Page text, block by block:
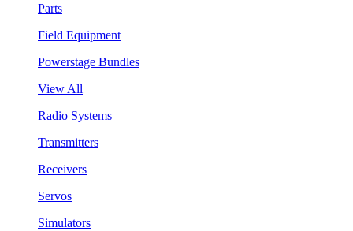
Parts
Field Equipment
Powerstage Bundles
View All
Radio Systems
Transmitters
Receivers
Servos
Simulators